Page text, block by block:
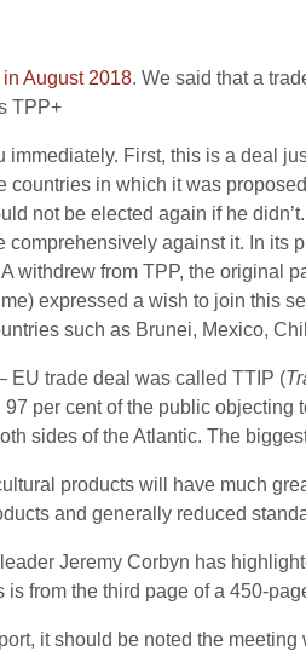
August 2018. We said that a
TPP+
immediately. First, this is a deal
countries in which it was
not be elected again if he
against it. In its
withdrew from TPP, the original
expressed a wish to join this
such as Brunei, Mexico,
EU trade deal was called TTIP (
per cent of the public
sides of the Atlantic. The
products will have much
and generally reduced
Jeremy Corbyn has
from the third page of a 450-
it should be noted the